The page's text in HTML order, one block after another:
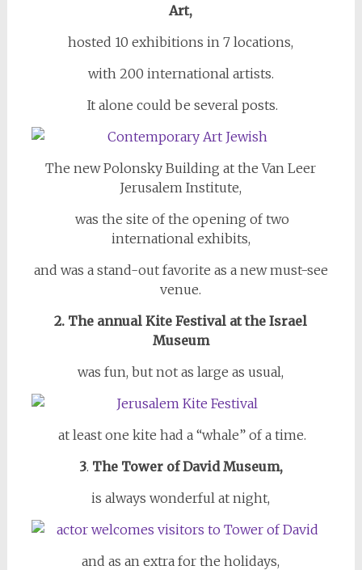
Art,
hosted 10 exhibitions in 7 locations,
with 200 international artists.
It alone could be several posts.
The new Polonsky Building at the Van Leer
Jerusalem Institute,
was the site of the opening of two
international exhibits,
and was a stand-out favorite as a new must-see
venue.
2. The annual Kite Festival at the Israel
Museum
was fun, but not as large as usual,
at least one kite had a “whale” of a time.
3. The Tower of David Museum,
is always wonderful at night,
and as an extra for the holidays,